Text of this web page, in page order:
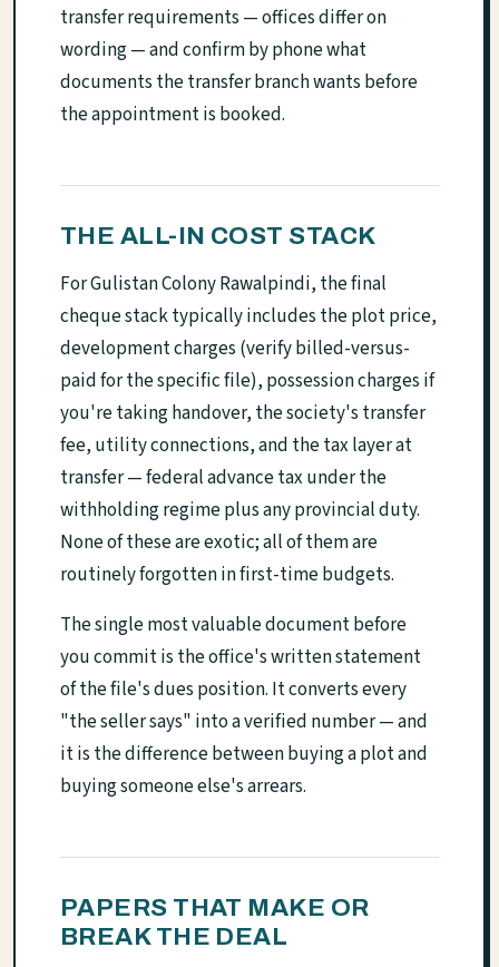
transfer requirements — offices differ on
wording — and confirm by phone what
documents the transfer branch wants before
the appointment is booked.
THE ALL-IN COST STACK
For Gulistan Colony Rawalpindi, the final
cheque stack typically includes the plot price,
development charges (verify billed-versus-
paid for the specific file), possession charges if
you're taking handover, the society's transfer
fee, utility connections, and the tax layer at
transfer — federal advance tax under the
withholding regime plus any provincial duty.
None of these are exotic; all of them are
routinely forgotten in first-time budgets.
The single most valuable document before
you commit is the office's written statement
of the file's dues position. It converts every
"the seller says" into a verified number — and
it is the difference between buying a plot and
buying someone else's arrears.
PAPERS THAT MAKE OR
BREAK THE DEAL